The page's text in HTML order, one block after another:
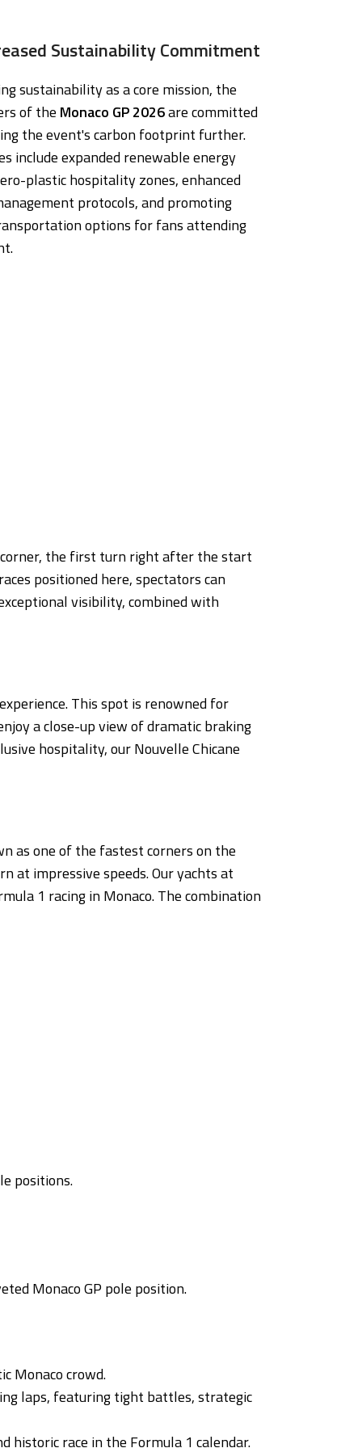
Sustainability Commitment
sustainability as a core mission, the
of the Monaco GP 2026are committed
the event's carbon footprint further.
include expanded renewable energy
plastic hospitality zones, enhanced
protocols, and promoting
options for fans attending
corner, the first turn right after the start
positioned here, spectators can
visibility, combined with
This spot is renowned for
a close-up view of dramatic braking
hospitality, our Nouvelle Chicane
as one of the fastest corners on the
at impressive speeds. Our yachts at
1 racing in Monaco. The combination
positions.
Monaco GP pole position.
Monaco crowd.
laps, featuring tight battles, strategic
race in the Formula 1 calendar.